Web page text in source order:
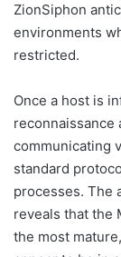
ZionSiphon
environments
restricted.
Once a host is
reconnaissance
communicating
standard
processes. The
reveals that the
the most